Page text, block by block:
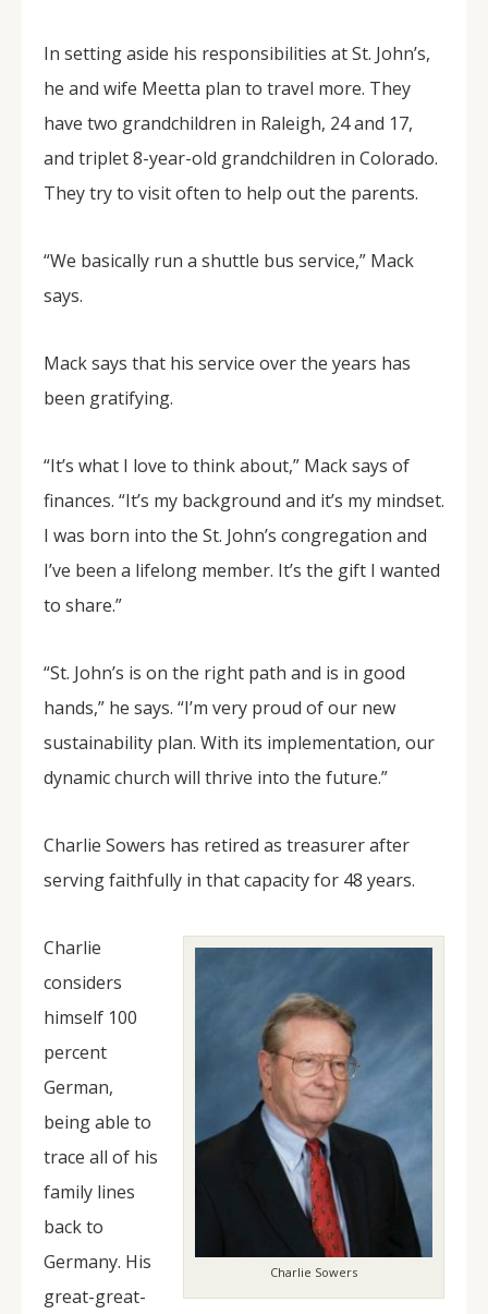
In setting aside his responsibilities at St. John’s,
he and wife Meetta plan to travel more. They
have two grandchildren in Raleigh, 24 and 17,
and triplet 8-year-old grandchildren in Colorado.
They try to visit often to help out the parents.
“We basically run a shuttle bus service,” Mack
says.
Mack says that his service over the years has
been gratifying.
“It’s what I love to think about,” Mack says of
finances. “It’s my background and it’s my mindset.
I was born into the St. John’s congregation and
I’ve been a lifelong member. It’s the gift I wanted
to share.”
“St. John’s is on the right path and is in good
hands,” he says. “I’m very proud of our new
sustainability plan. With its implementation, our
dynamic church will thrive into the future.”
Charlie Sowers has retired as treasurer after
serving faithfully in that capacity for 48 years.
Charlie Sowers
Charlie
considers
himself 100
percent
German,
being able to
trace all of his
family lines
back to
Germany. His
great-great-